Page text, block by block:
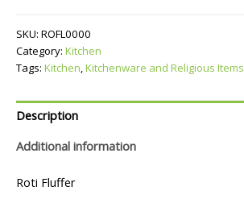
SKU: ROFL0000
Category: Kitchen
Tags: Kitchen,Kitchenware and Religious Items
Description
Additional information
Roti Fluffer